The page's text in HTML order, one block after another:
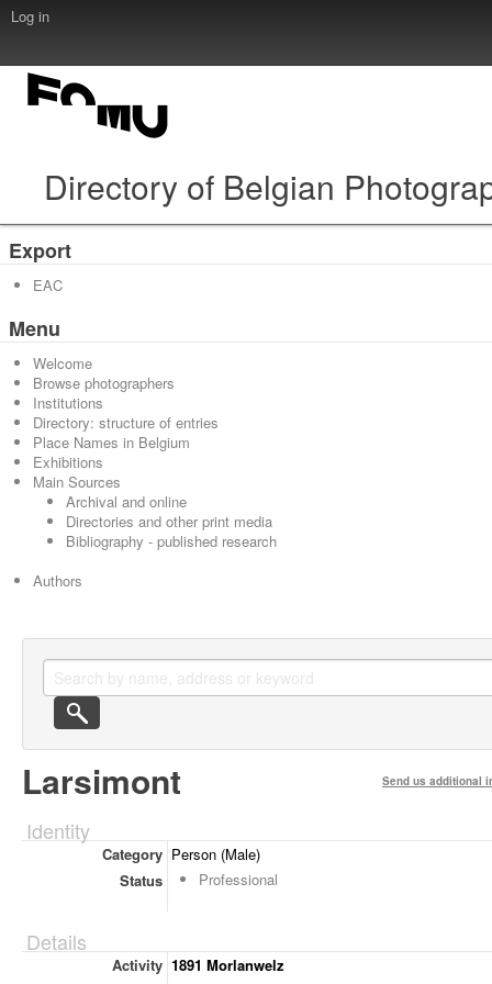
Log in
Directory of Belgian
Export
EAC
Menu
Welcome
Browse photographers
Institutions
Directory: structure of entries
Place Names in Belgium
Exhibitions
Main Sources
Archival and online
Directories and other print media
Bibliography - published research
Authors
Larsimont Send us additional
Identity
Category Person (Male)
Status
Professional
Details
Activity 1891 Morlanwelz